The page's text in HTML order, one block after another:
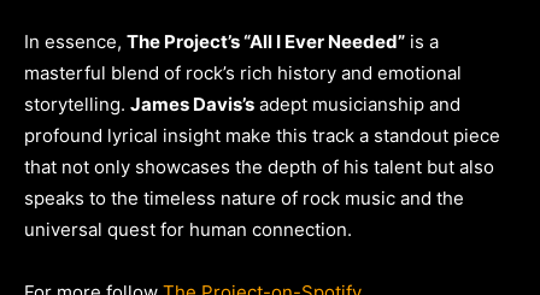
In essence, The Project’s “All I Ever Needed” is a
masterful blend of rock’s rich history and emotional
storytelling. James Davis’s adept musicianship and
profound lyrical insight make this track a standout piece
that not only showcases the depth of his talent but also
speaks to the timeless nature of rock music and the
universal quest for human connection.